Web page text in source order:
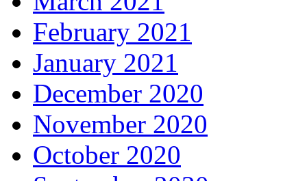
February 2021
January 2021
December 2020
November 2020
October 2020